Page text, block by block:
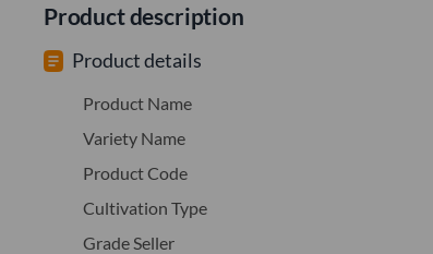
Product description
Product details
Product Name
Variety Name
Product Code
Cultivation Type
Grade Seller